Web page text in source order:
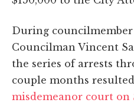
During
Councilman Vincent
the series of arrests
couple months
misdemeanor court on